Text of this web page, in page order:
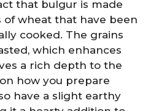
that bulgur is made
wheat that have been
cooked. The grains
which enhances
a rich depth to the
how you prepare
have a slight earthy